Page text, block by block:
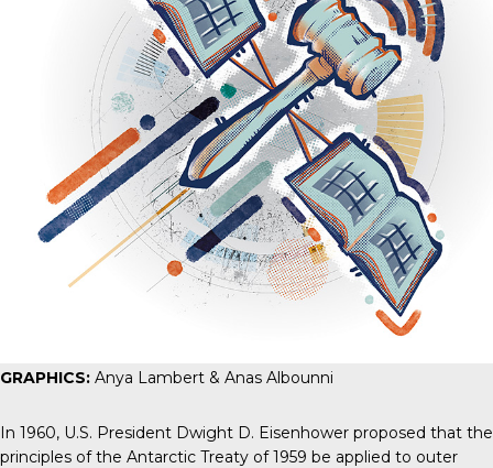
GRAPHICS: Anya Lambert & Anas Albounni
In 1960, U.S. President Dwight D. Eisenhower proposed that the
principles of the Antarctic Treaty of 1959 be applied to outer